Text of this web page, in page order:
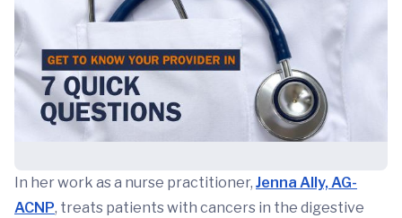
In her work as a nurse practitioner, Jenna Ally, AG-
ACNP, treats patients with cancers in the digestive